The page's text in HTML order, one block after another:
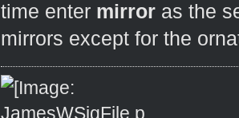
time enter mirroras the
mirrors except for the